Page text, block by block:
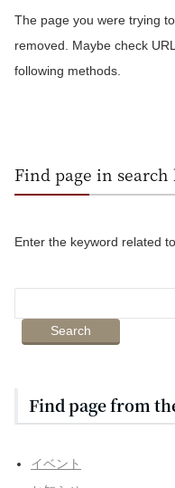
The page you were trying
removed. Maybe check
following methods.
Find page in search
Enter the keyword related
Find page from
イベント